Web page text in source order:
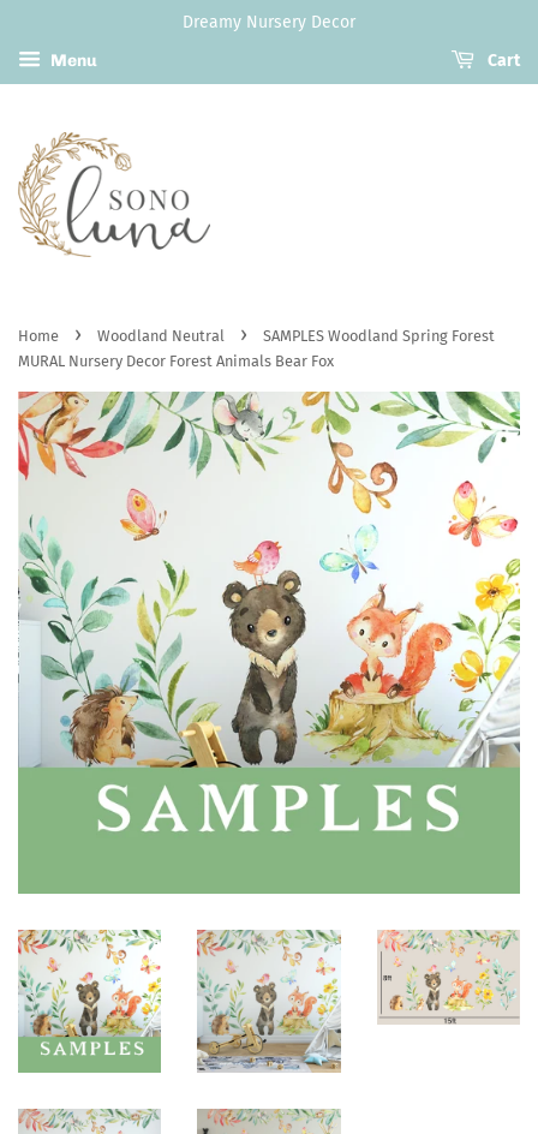
Dreamy Nursery Decor
Menu
Cart
Home › Woodland Neutral ›
SAMPLES Woodland Spring Forest
MURAL Nursery Decor Forest Animals Bear Fox